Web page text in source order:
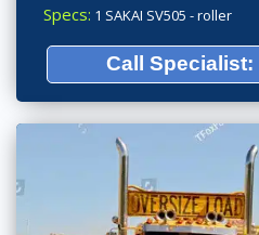
Specs: 1 SAKAI SV505 - roller
Call Specialist: